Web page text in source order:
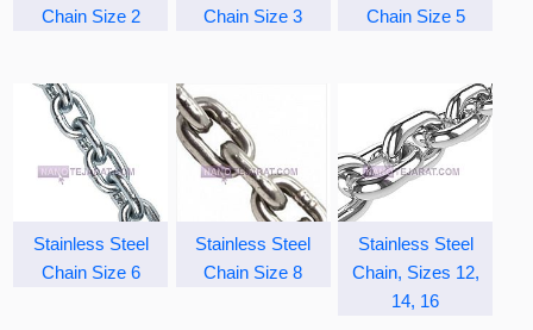
Chain Size 2
Chain Size 3
Chain Size 5
Stainless Steel
Chain Size 6
Stainless Steel
Chain Size 8
Stainless Steel
Chain, Sizes 12,
14, 16